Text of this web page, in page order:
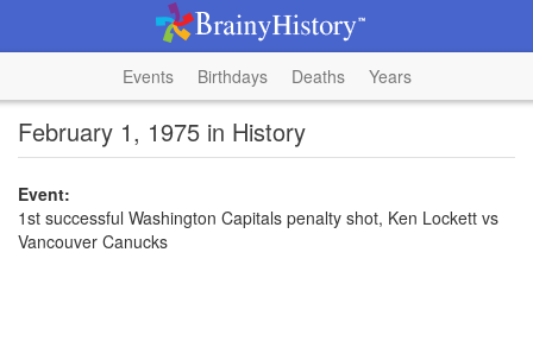
Events Birthdays Deaths Years
February 1, 1975 in History
Event:
1st successful Washington Capitals penalty shot, Ken Lockett vs
Vancouver Canucks